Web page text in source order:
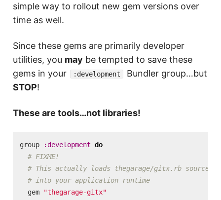
simple way to rollout new gem versions over
time as well.
Since these gems are primarily developer
utilities, you may be tempted to save these
gems in your
:development
Bundler group…but
STOP!
These are tools…not libraries!
group :development do
# FIXME!
# This actually loads thegarage/gitx.rb source
# into your application runtime
gem
"thegarage-gitx"